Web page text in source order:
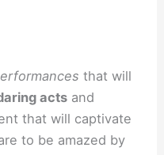
that will
acts and
that will captivate
to be amazed by